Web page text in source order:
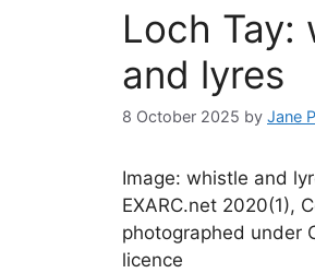
Loch Tay:
and lyres
8 October 2025 by Jane
Image: whistle and
EXARC.net 2020(1),
photographed under
licence